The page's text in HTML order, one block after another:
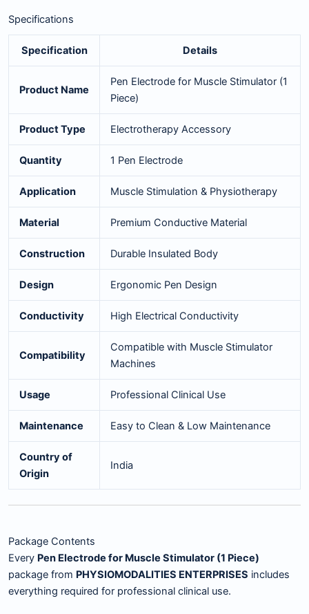
Specifications
Specification Details
Product Name
Pen Electrode for Muscle Stimulator (1
Piece)
Product Type Electrotherapy Accessory
Quantity 1 Pen Electrode
Application Muscle Stimulation & Physiotherapy
Material Premium Conductive Material
Construction Durable Insulated Body
Design Ergonomic Pen Design
Conductivity High Electrical Conductivity
Compatibility
Compatible with Muscle Stimulator
Machines
Usage Professional Clinical Use
Maintenance Easy to Clean & Low Maintenance
Country of
Origin
India
Package Contents
Every Pen Electrode for Muscle Stimulator (1 Piece)
package from PHYSIOMODALITIES ENTERPRISES includes
everything required for professional clinical use.